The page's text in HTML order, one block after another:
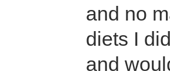
and no
diets I
and